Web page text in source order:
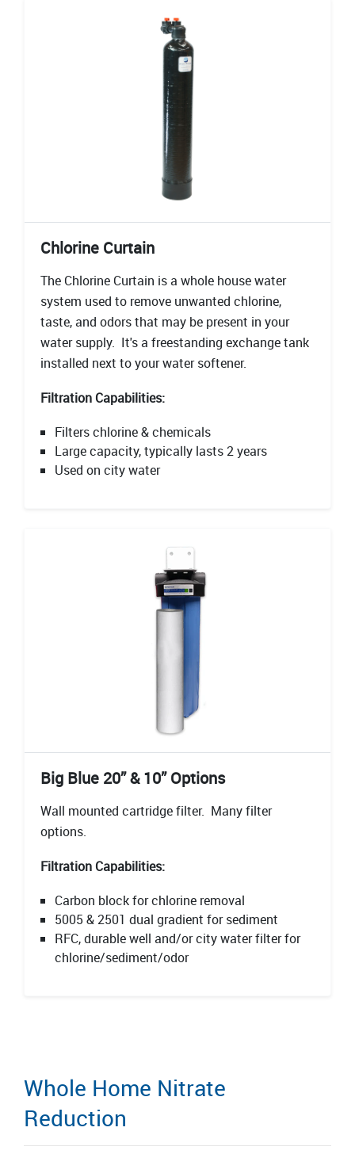
Chlorine Curtain
The Chlorine Curtain is a whole house water
system used to remove unwanted chlorine,
taste, and odors that may be present in your
water supply. It's a freestanding exchange tank
installed next to your water softener.
Filtration Capabilities:
Filters chlorine & chemicals
Large capacity, typically lasts 2 years
Used on city water
Big Blue 20” & 10” Options
Wall mounted cartridge filter. Many filter
options.
Filtration Capabilities:
Carbon block for chlorine removal
5005 & 2501 dual gradient for sediment
RFC, durable well and/or city water filter for
chlorine/sediment/odor
Whole Home Nitrate
Reduction